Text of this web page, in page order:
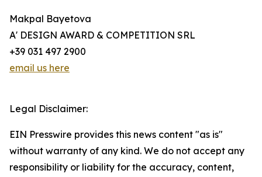
Makpal Bayetova
A' DESIGN AWARD & COMPETITION SRL
+39 031 497 2900
email us here
Legal Disclaimer:
EIN Presswire provides this news content "as is"
without warranty of any kind. We do not accept any
responsibility or liability for the accuracy, content,